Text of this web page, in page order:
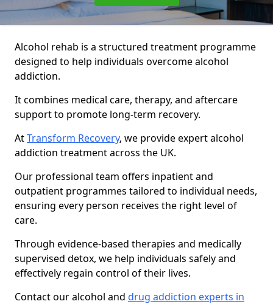
Alcohol rehab is a structured treatment programme
designed to help individuals overcome alcohol
addiction.
It combines medical care, therapy, and aftercare
support to promote long-term recovery.
AtTransform Recovery, we provide expert alcohol
addiction treatment across the UK.
Our professional team offers inpatient and
outpatient programmes tailored to individual needs,
ensuring every person receives the right level of
care.
Through evidence-based therapies and medically
supervised detox, we help individuals safely and
effectively regain control of their lives.
Contact our alcohol and drug addiction experts in